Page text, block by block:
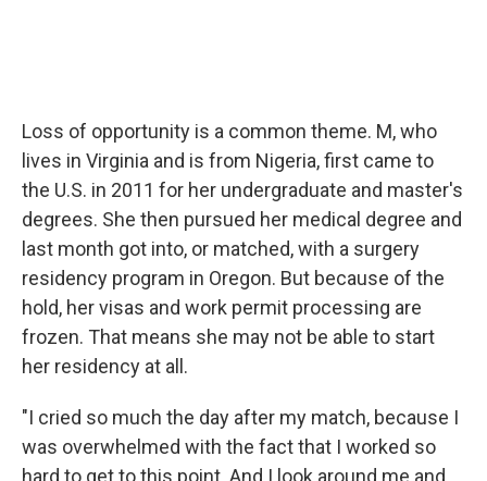
Loss of opportunity is a common theme. M, who
lives in Virginia and is from Nigeria, first came to
the U.S. in 2011 for her undergraduate and master's
degrees. She then pursued her medical degree and
last month got into, or matched, with a surgery
residency program in Oregon. But because of the
hold, her visas and work permit processing are
frozen. That means she may not be able to start
her residency at all.
"I cried so much the day after my match, because I
was overwhelmed with the fact that I worked so
hard to get to this point. And I look around me and